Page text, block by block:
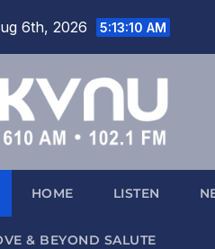
6th, 2026 5:13:10 AM
HOME LISTEN
& BEYOND SALUTE